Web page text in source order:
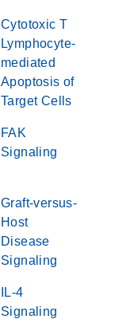
Cytotoxic T
Lymphocyte-
mediated
Apoptosis of
Target Cells
FAK
Signaling
Graft-versus-
Host
Disease
Signaling
IL-4
Signaling